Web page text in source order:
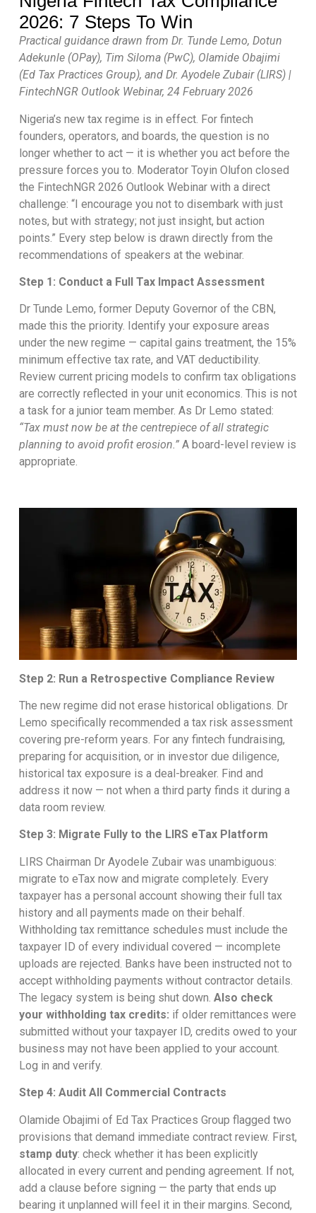
2026: 7 Steps To Win
Practical guidance drawn from Dr. Tunde Lemo, Dotun
Adekunle (OPay), Tim Siloma (PwC), Olamide Obajimi
(Ed Tax Practices Group), and Dr. Ayodele Zubair (LIRS) |
FintechNGR Outlook Webinar, 24 February 2026
Nigeria’s new tax regime is in effect. For fintech
founders, operators, and boards, the question is no
longer whether to act — it is whether you act before the
pressure forces you to. Moderator Toyin Olufon closed
the FintechNGR 2026 Outlook Webinar with a direct
challenge: “I encourage you not to disembark with just
notes, but with strategy; not just insight, but action
points.” Every step below is drawn directly from the
recommendations of speakers at the webinar.
Step 1: Conduct a Full Tax Impact Assessment
Dr Tunde Lemo, former Deputy Governor of the CBN,
made this the priority. Identify your exposure areas
under the new regime — capital gains treatment, the 15%
minimum effective tax rate, and VAT deductibility.
Review current pricing models to confirm tax obligations
are correctly reflected in your unit economics. This is not
a task for a junior team member. As Dr Lemo stated:
“Tax must now be at the centrepiece of all strategic
planning to avoid profit erosion.”A board-level review is
appropriate.
Step 2: Run a Retrospective Compliance Review
The new regime did not erase historical obligations. Dr
Lemo specifically recommended a tax risk assessment
covering pre-reform years. For any fintech fundraising,
preparing for acquisition, or in investor due diligence,
historical tax exposure is a deal-breaker. Find and
address it now — not when a third party finds it during a
data room review.
Step 3: Migrate Fully to the LIRS eTax Platform
LIRS Chairman Dr Ayodele Zubair was unambiguous:
migrate to eTax now and migrate completely. Every
taxpayer has a personal account showing their full tax
history and all payments made on their behalf.
Withholding tax remittance schedules must include the
taxpayer ID of every individual covered — incomplete
uploads are rejected. Banks have been instructed not to
accept withholding payments without contractor details.
The legacy system is being shut down. Also check
your withholding tax credits: if older remittances were
submitted without your taxpayer ID, credits owed to your
business may not have been applied to your account.
Log in and verify.
Step 4: Audit All Commercial Contracts
Olamide Obajimi of Ed Tax Practices Group flagged two
provisions that demand immediate contract review. First,
stamp duty: check whether it has been explicitly
allocated in every current and pending agreement. If not,
add a clause before signing — the party that ends up
bearing it unplanned will feel it in their margins. Second,